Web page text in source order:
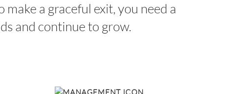
a graceful exit, you need a
and continue to grow.